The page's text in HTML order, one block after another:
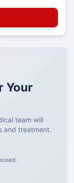
Your
team will
and treatment.